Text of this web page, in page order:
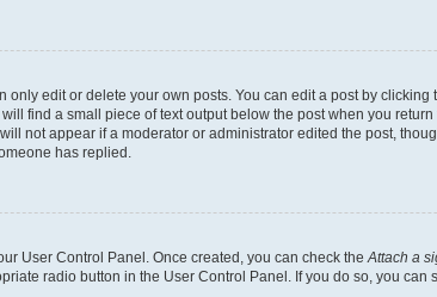
edit or delete your own posts. You can edit a post by
find a small piece of text output below the post when you
not appear if a moderator or administrator edited the post,
has replied.
User Control Panel. Once created, you can check theAttach a
radio button in the User Control Panel. If you do so, you